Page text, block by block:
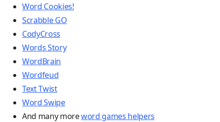
Word Cookies!
Scrabble GO
CodyCross
Words Story
WordBrain
Wordfeud
Text Twist
Word Swipe
And many moreword games helpers